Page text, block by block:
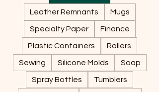
Leather Remnants Mugs
Specialty Paper Finance
Plastic Containers Rollers
Sewing Silicone Molds Soap
Spray Bottles Tumblers